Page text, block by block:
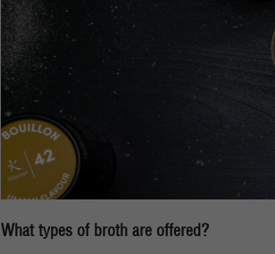
What types of broth are offered?